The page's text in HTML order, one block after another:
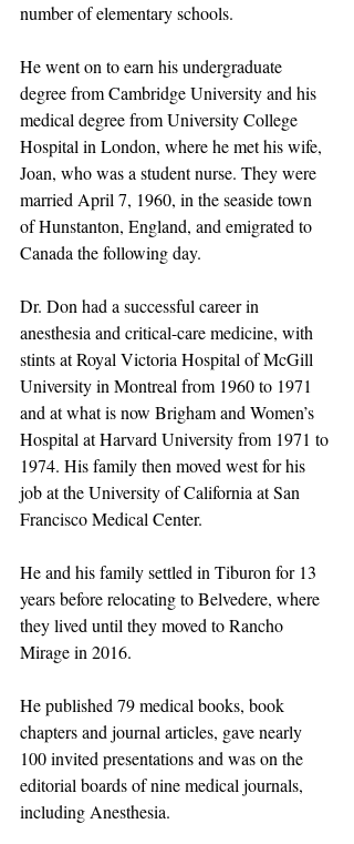
number of elementary schools.
He went on to earn his undergraduate
degree from Cambridge University and his
medical degree from University College
Hospital in London, where he met his wife,
Joan, who was a student nurse. They were
married April 7, 1960, in the seaside town
of Hunstanton, England, and emigrated to
Canada the following day.
Dr. Don had a successful career in
anesthesia and critical-care medicine, with
stints at Royal Victoria Hospital of McGill
University in Montreal from 1960 to 1971
and at what is now Brigham and Women’s
Hospital at Harvard University from 1971 to
1974. His family then moved west for his
job at the University of California at San
Francisco Medical Center.
He and his family settled in Tiburon for 13
years before relocating to Belvedere, where
they lived until they moved to Rancho
Mirage in 2016.
He published 79 medical books, book
chapters and journal articles, gave nearly
100 invited presentations and was on the
editorial boards of nine medical journals,
including Anesthesia.